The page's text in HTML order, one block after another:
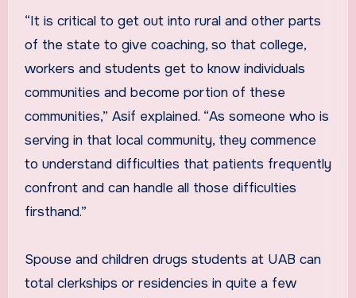
“It is critical to get out into rural and other parts
of the state to give coaching, so that college,
workers and students get to know individuals
communities and become portion of these
communities,” Asif explained. “As someone who is
serving in that local community, they commence
to understand difficulties that patients frequently
confront and can handle all those difficulties
firsthand.”
Spouse and children drugs students at UAB can
total clerkships or residencies in quite a few